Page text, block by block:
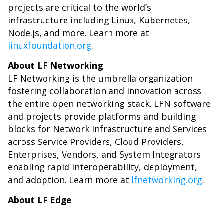
projects are critical to the world’s
infrastructure including Linux, Kubernetes,
Node.js, and more. Learn more at
linuxfoundation.org.
About LF Networking
LF Networking is the umbrella organization
fostering collaboration and innovation across
the entire open networking stack. LFN software
and projects provide platforms and building
blocks for Network Infrastructure and Services
across Service Providers, Cloud Providers,
Enterprises, Vendors, and System Integrators
enabling rapid interoperability, deployment,
and adoption. Learn more at lfnetworking.org.
About LF Edge